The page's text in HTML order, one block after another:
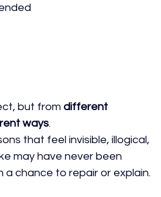
but from different
ways.
that feel invisible, illogical,
may have never been
chance to repair or explain.